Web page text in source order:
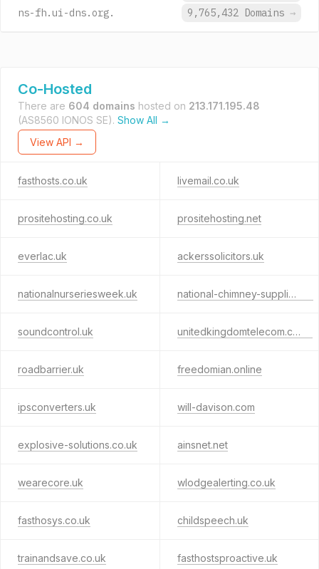
ns-fh.ui-dns.org.
9,765,432 Domains →
Co-Hosted
There are 604 domains hosted on 213.171.195.48
(AS8560 IONOS SE). Show All →
View API →
fasthosts.co.uk livemail.co.uk
prositehosting.co.uk prositehosting.net
everlac.uk ackerssolicitors.uk
nationalnurseriesweek.uk national-chimney-supplies.uk
soundcontrol.uk unitedkingdomtelecom.co.uk
roadbarrier.uk freedomian.online
ipsconverters.uk will-davison.com
explosive-solutions.co.uk ainsnet.net
wearecore.uk wlodgealerting.co.uk
fasthosys.co.uk childspeech.uk
trainandsave.co.uk fasthostsproactive.uk